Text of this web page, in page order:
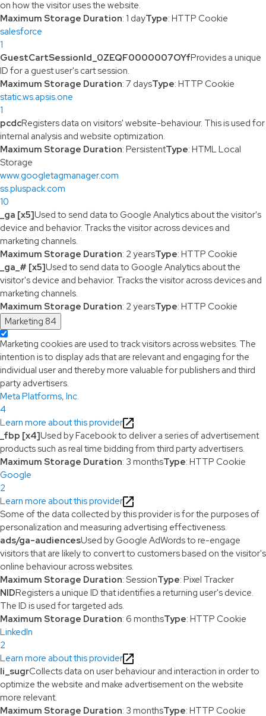
on how the visitor uses the website.
Maximum Storage Duration: 1 dayType: HTTP Cookie
salesforce
1
GuestCartSessionId_0ZEQF0000007OYfProvides a unique
ID for a guest user's cart session.
Maximum Storage Duration: 7 daysType: HTTP Cookie
static.ws.apsis.one
1
pcdcRegisters data on visitors' website-behaviour. This is used for
internal analysis and website optimization.
Maximum Storage Duration: PersistentType: HTML Local
Storage
www.googletagmanager.com
ss.pluspack.com
10
_ga [x5]Used to send data to Google Analytics about the visitor's
device and behavior. Tracks the visitor across devices and
marketing channels.
Maximum Storage Duration: 2 yearsType: HTTP Cookie
_ga_# [x5]Used to send data to Google Analytics about the
visitor's device and behavior. Tracks the visitor across devices and
marketing channels.
Maximum Storage Duration: 2 yearsType: HTTP Cookie
Marketing 84
Marketing cookies are used to track visitors across websites. The
intention is to display ads that are relevant and engaging for the
individual user and thereby more valuable for publishers and third
party advertisers.
Meta Platforms, Inc.
4
Learn more about this provider
_fbp [x4]Used by Facebook to deliver a series of advertisement
products such as real time bidding from third party advertisers.
Maximum Storage Duration: 3 monthsType: HTTP Cookie
Google
2
Learn more about this provider
Some of the data collected by this provider is for the purposes of
personalization and measuring advertising effectiveness.
ads/ga-audiencesUsed by Google AdWords to re-engage
visitors that are likely to convert to customers based on the visitor's
online behaviour across websites.
Maximum Storage Duration: SessionType: Pixel Tracker
NIDRegisters a unique ID that identifies a returning user's device.
The ID is used for targeted ads.
Maximum Storage Duration: 6 monthsType: HTTP Cookie
LinkedIn
2
Learn more about this provider
li_sugrCollects data on user behaviour and interaction in order to
optimize the website and make advertisement on the website
more relevant.
Maximum Storage Duration: 3 monthsType: HTTP Cookie